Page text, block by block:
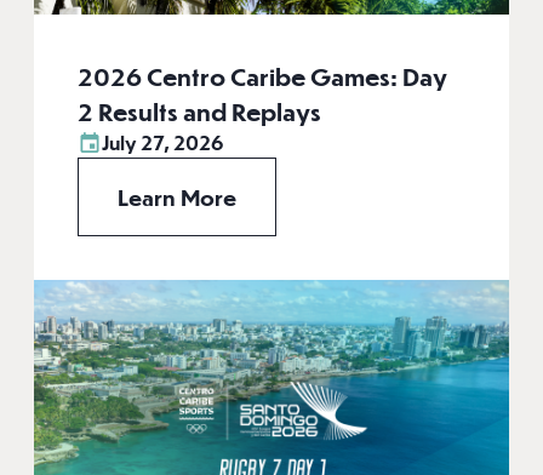
2026 Centro Caribe Games: Day
2 Results and Replays
July 27, 2026
Learn More